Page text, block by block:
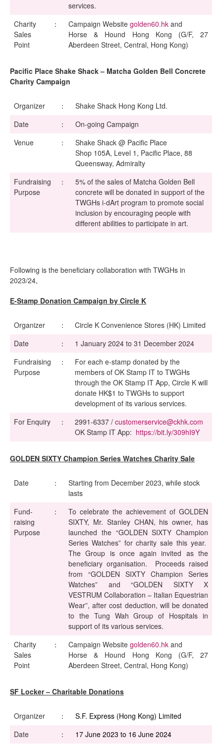
services.
Charity
Sales
Point
： Campaign Website golden60.hk and
Horse & Hound Hong Kong (G/F, 27
Aberdeen Street, Central, Hong Kong)
Pacific Place Shake Shack – Matcha Golden Bell Concrete
Charity Campaign
Organizer ：
Shake Shack Hong Kong Ltd.
Date
：
On-going Campaign
Venue
：
Shake Shack @ Pacific Place
Shop 105A, Level 1, Pacific Place, 88
Queensway, Admiralty
Fundraising
Purpose
：
5% of the sales of Matcha Golden Bell
concrete will be donated in support of the
TWGHs i-dArt program to promote social
inclusion by encouraging people with
different abilities to participate in art.
Following is the beneficiary collaboration with TWGHs in
2023/24,
E-Stamp Donation Campaign by Circle K
Organizer ：
Circle K Convenience Stores (HK) Limited
Date
：
1 January 2024 to 31 December 2024
Fundraising
Purpose
：
For each e-stamp donated by the
members of OK Stamp IT to TWGHs
through the OK Stamp IT App, Circle K will
donate HK$1 to TWGHs to support
development of its various services.
For Enquiry
： 2991-6337 / customerservice@ckhk.com
OK Stamp IT App: https://bit.ly/309hI9Y
GOLDEN SIXTY Champion Series Watches Charity Sale
Date ：
Starting from December 2023, while stock
lasts
Fund-
raising
Purpose
：
To celebrate the achievement of GOLDEN
SIXTY, Mr. Stanley CHAN, his owner, has
launched the “GOLDEN SIXTY Champion
Series Watches” for charity sale this year.
The Group is once again invited as the
beneficiary organisation. Proceeds raised
from “GOLDEN SIXTY Champion Series
Watches” and “GOLDEN SIXTY X
VESTRUM Collaboration – Italian Equestrian
Wear”, after cost deduction, will be donated
to the Tung Wah Group of Hospitals in
support of its various services.
Charity
Sales
Point
： Campaign Website golden60.hk and
Horse & Hound Hong Kong (G/F, 27
Aberdeen Street, Central, Hong Kong)
SF Locker – Charitable Donations
Organizer ：
S.F. Express (Hong Kong) Limited
Date
：
17 June 2023 to 16 June 2024